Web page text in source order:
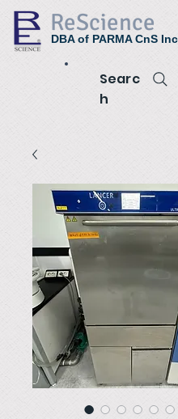
ReScience
DBA of PARMA CnS
Searc
h